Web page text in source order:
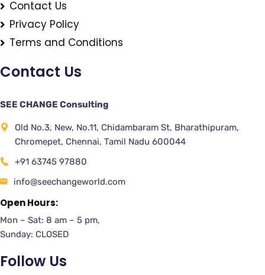
Contact Us
Privacy Policy
Terms and Conditions
Contact Us
SEE CHANGE Consulting
Old No.3, New, No.11, Chidambaram St, Bharathipuram,
Chromepet, Chennai, Tamil Nadu 600044
+91 63745 97880
info@seechangeworld.com
Open Hours:
Mon – Sat: 8 am – 5 pm,
Sunday: CLOSED
Follow Us